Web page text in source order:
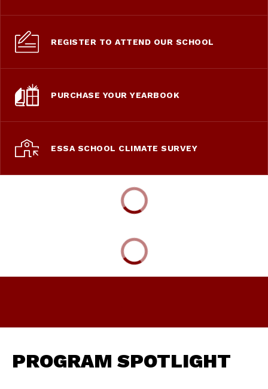
REGISTER TO ATTEND OUR SCHOOL
PURCHASE YOUR YEARBOOK
ESSA SCHOOL CLIMATE SURVEY
PROGRAM SPOTLIGHT